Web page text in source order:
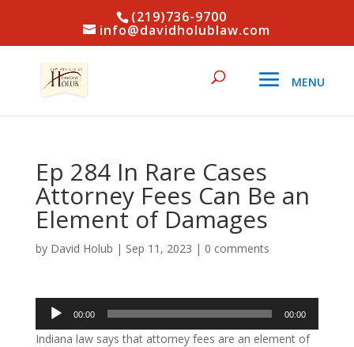
(219)736-9700
info@davidholublaw.com
Ep 284 In Rare Cases
Attorney Fees Can Be an
Element of Damages
by David Holub | Sep 11, 2023 | 0 comments
Audio
Player
00:00 00:00
Indiana law says that attorney fees are an element of